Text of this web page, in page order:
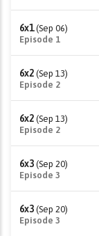
6x1 (Sep 06)
Episode 1
6x2 (Sep 13)
Episode 2
6x2 (Sep 13)
Episode 2
6x3 (Sep 20)
Episode 3
6x3 (Sep 20)
Episode 3